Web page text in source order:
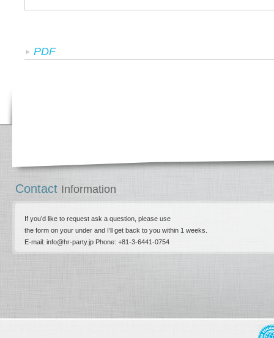
PDF
Contact Information
If you’d like to request ask a question, please use
the form on your under and I’ll get back to you within 1 weeks.
E-mail: info@hr-party.jp Phone: +81-­3-­6441-0754